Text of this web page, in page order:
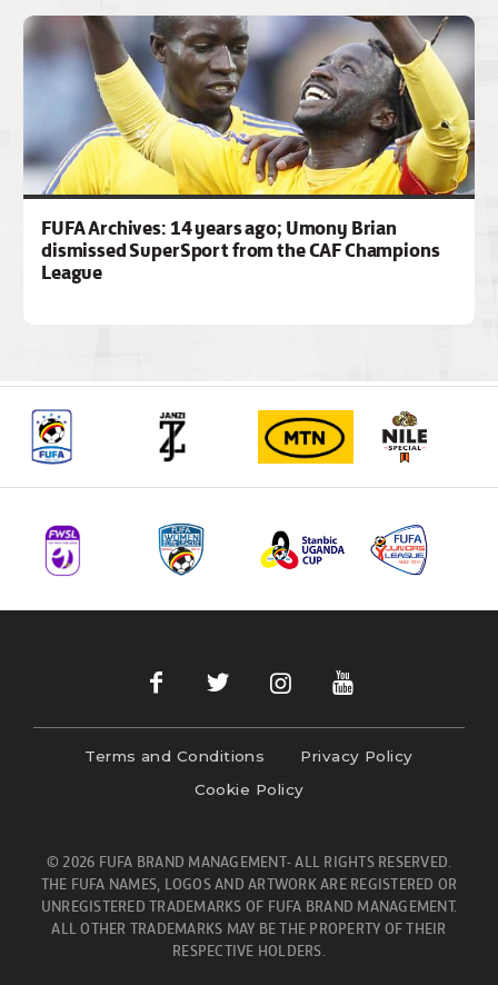
FUFA Archives: 14 years ago; Umony Brian
dismissed SuperSport from the CAF Champions
League
Terms and Conditions
Privacy Policy
Cookie Policy
© 2026 FUFA BRAND MANAGEMENT- ALL RIGHTS RESERVED.
THE FUFA NAMES, LOGOS AND ARTWORK ARE REGISTERED OR
UNREGISTERED TRADEMARKS OF FUFA BRAND MANAGEMENT.
ALL OTHER TRADEMARKS MAY BE THE PROPERTY OF THEIR
RESPECTIVE HOLDERS.